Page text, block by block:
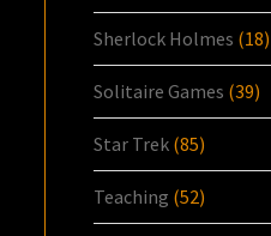
Sherlock Holmes (18)
Solitaire Games (39)
Star Trek (85)
Teaching (52)